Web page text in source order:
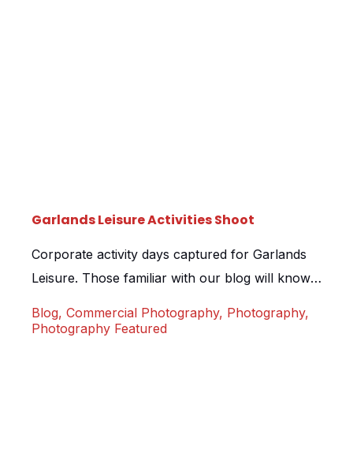
Garlands Leisure Activities Shoot
Corporate activity days captured for Garlands
Leisure. Those familiar with our blog will know
stills for Garlands Leisure during break in a
Blog, Commercial Photography, Photography,
Photography Featured